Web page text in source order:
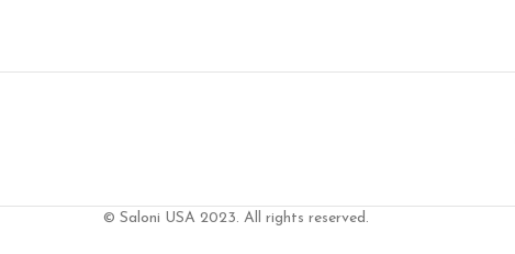
© Saloni USA 2023. All rights reserved.